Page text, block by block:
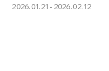
2026. 01. 21 - 2026. 02. 12